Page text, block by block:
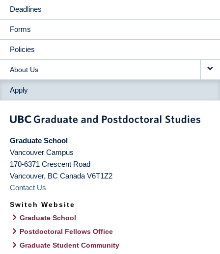
Deadlines
Forms
Policies
About Us
Apply
Graduate School
Vancouver Campus
170-6371 Crescent Road
Vancouver, BC Canada V6T1Z2
Contact Us
Switch Website
Graduate School
Postdoctoral Fellows Office
Graduate Student Community